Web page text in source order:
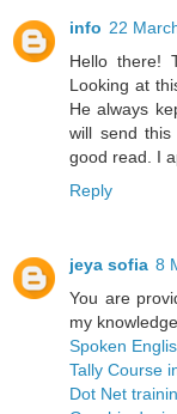
info 22
Hello there!
Looking at
He always
will send
good read. I
Reply
jeya sofia 8
You are
my
Spoken
Tally Course
Dot Net